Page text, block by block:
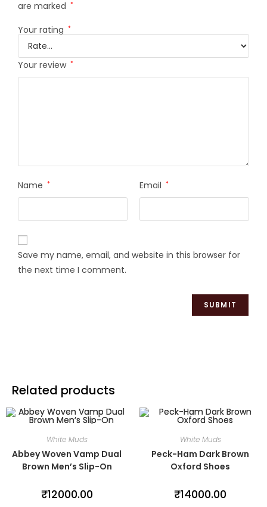
are marked *
Your rating *
Your review *
Name * Email *
Save my name, email, and website in this browser for
the next time I comment.
Related products
White Muds
Abbey Woven Vamp Dual
Brown Men’s Slip-On
₹12000.00
White Muds
Peck-Ham Dark Brown
Oxford Shoes
₹14000.00